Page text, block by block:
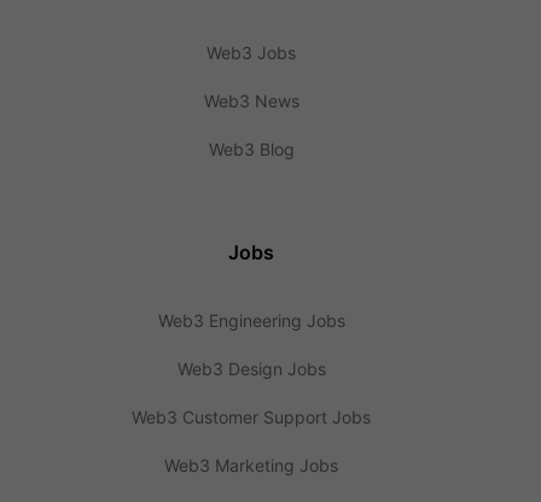
Web3 Jobs
Web3 News
Web3 Blog
Jobs
Web3 Engineering Jobs
Web3 Design Jobs
Web3 Customer Support Jobs
Web3 Marketing Jobs